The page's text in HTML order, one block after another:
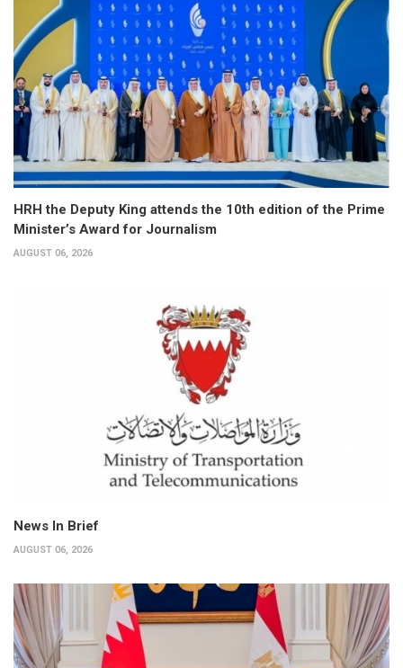
HRH the Deputy King attends the 10th edition of the Prime
Minister’s Award for Journalism
AUGUST 06, 2026
News In Brief
AUGUST 06, 2026